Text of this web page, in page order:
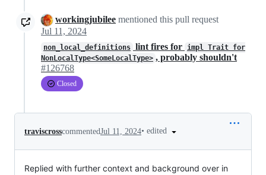
workingjubilee mentioned this pull request
Jul 11, 2024
non_local_definitions lint fires for impl Trait for
NonLocalType<SomeLocalType> , probably shouldn't
#126768
Closed
traviscrosscommentedJul 11, 2024• edited
Replied with further context and background over in